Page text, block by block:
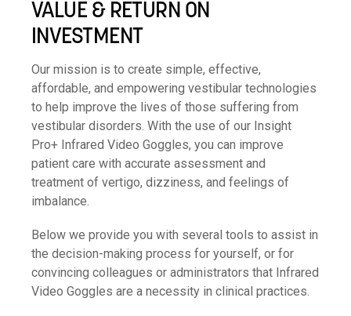
VALUE & RETURN ON
INVESTMENT
Our mission is to create simple, effective,
affordable, and empowering vestibular technologies
to help improve the lives of those suffering from
vestibular disorders. With the use of our Insight
Pro+ Infrared Video Goggles, you can improve
patient care with accurate assessment and
treatment of vertigo, dizziness, and feelings of
imbalance.
Below we provide you with several tools to assist in
the decision-making process for yourself, or for
convincing colleagues or administrators that Infrared
Video Goggles are a necessity in clinical practices.